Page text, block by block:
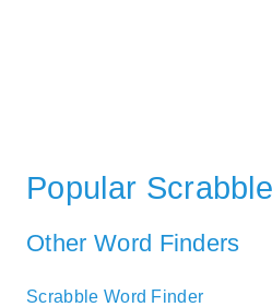
Popular
Other Word Finders
Scrabble Word Finder